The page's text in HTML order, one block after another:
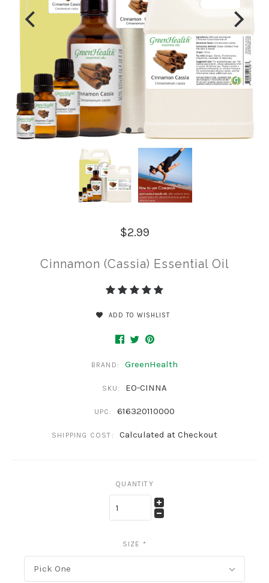
$2.99
Cinnamon (Cassia) Essential Oil
ADD TO WISHLIST
BRAND: GreenHealth
SKU: EO-CINNA
UPC: 616320110000
SHIPPING COST: Calculated at Checkout
QUANTITY
SIZE *
Pick One